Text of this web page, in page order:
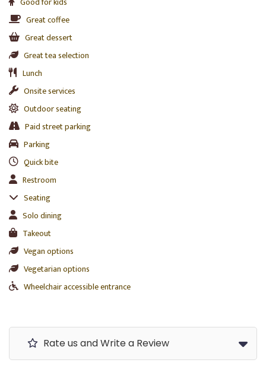
Great coffee
Great dessert
Great tea selection
Lunch
Onsite services
Outdoor seating
Paid street parking
Parking
Quick bite
Restroom
Seating
Solo dining
Takeout
Vegan options
Vegetarian options
Wheelchair accessible entrance
Rate us and Write a Review